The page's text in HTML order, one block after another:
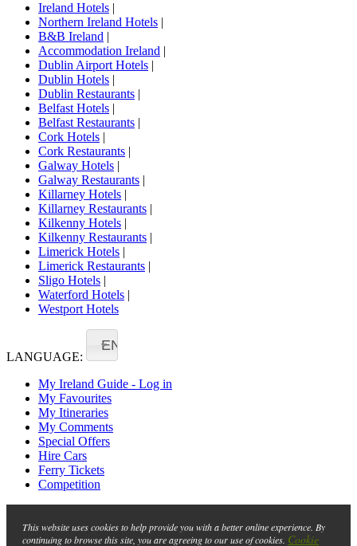
Ireland Hotels |
Northern Ireland Hotels |
B&B Ireland |
Accommodation Ireland |
Dublin Airport Hotels |
Dublin Hotels |
Dublin Restaurants |
Belfast Hotels |
Belfast Restaurants |
Cork Hotels |
Cork Restaurants |
Galway Hotels |
Galway Restaurants |
Killarney Hotels |
Killarney Restaurants |
Kilkenny Hotels |
Kilkenny Restaurants |
Limerick Hotels |
Limerick Restaurants |
Sligo Hotels |
Waterford Hotels |
Westport Hotels
LANGUAGE:
EN
My Ireland Guide - Log in
My Favourites
My Itineraries
My Comments
Special Offers
Hire Cars
Ferry Tickets
Competition
This website uses cookies to help provide you with a better online experience. By
continuing to browse this site, you are agreeing to our use of cookies. Cookie